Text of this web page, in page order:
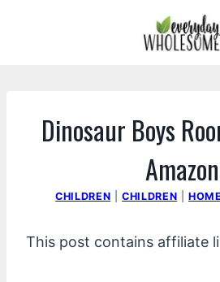
Dinosaur Boys
Amazon
CHILDREN |CHILDREN |HOME
This post contains affiliate